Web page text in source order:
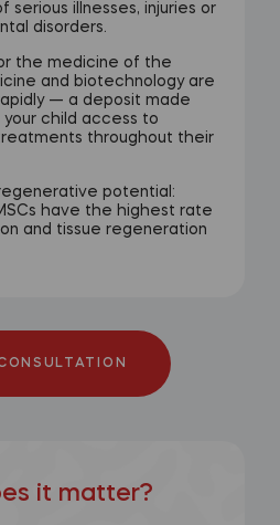
serious illnesses, injuries or
disorders.
the medicine of the
and biotechnology are
— a deposit made
your child access to
throughout their
potential:
have the highest rate
and tissue regeneration
it matter?